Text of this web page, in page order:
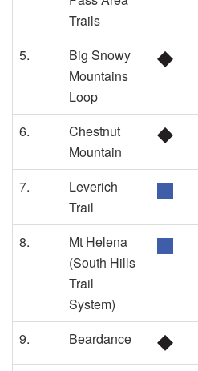
Trails
5.
Big Snowy
Mountains
Loop
6.
Chestnut
Mountain
7.
Leverich
Trail
8.
Mt Helena
(South Hills
Trail
System)
9. Beardance